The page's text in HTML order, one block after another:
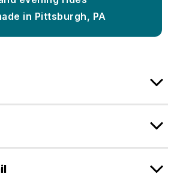
in Pittsburgh, PA